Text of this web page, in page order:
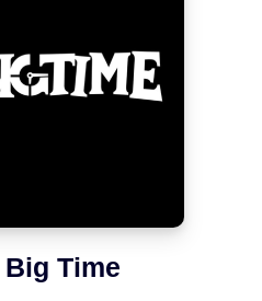
Big Time